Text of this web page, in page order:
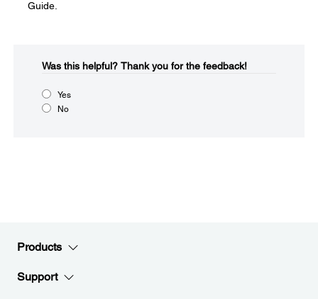
Guide.
Was this helpful?​ Thank you for the feedback!
Yes
No
Products
Support